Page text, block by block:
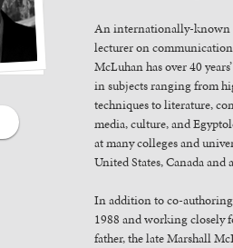
An internationally-
lecturer on
McLuhan has over 40
in subjects ranging from
techniques to literature,
media, culture, and
at many colleges and
United States, Canada and
In addition to co-
1988 and working closely
father, the late Marshall